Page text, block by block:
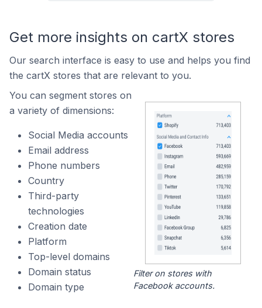
Get more insights on cartX stores
Our search interface is easy to use and helps you find
the cartX stores that are relevant to you.
You can segment stores on
a variety of dimensions:
Social Media accounts
Email address
Phone numbers
Country
Third-party
technologies
Creation date
Platform
Top-level domains
Domain status
Domain type
Filter on stores with
Facebook accounts.